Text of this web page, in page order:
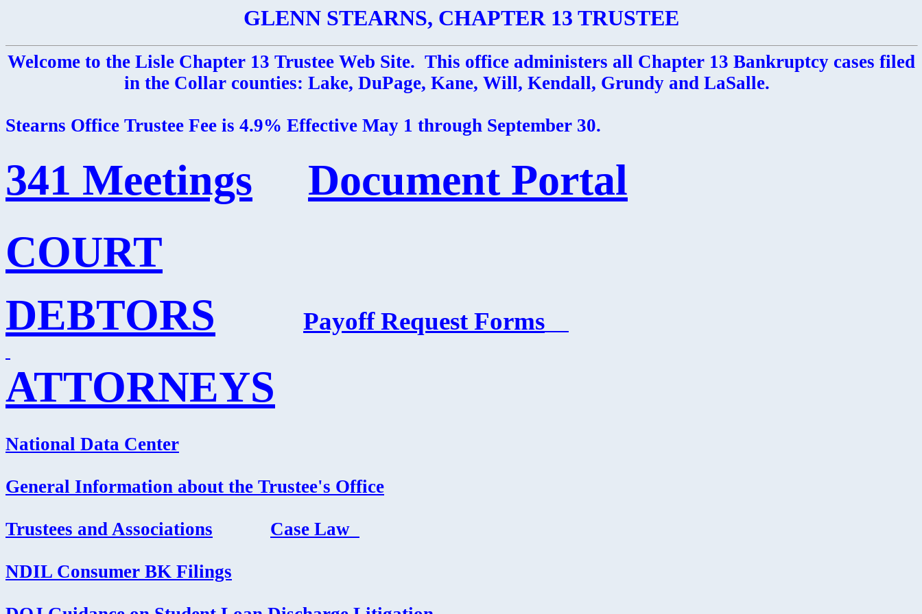
GLENN STEARNS, CHAPTER 13 TRUSTEE
Welcome to the Lisle Chapter 13 Trustee Web Site. This office administers all Chapter 13 Bankruptcy cases filed
in the Collar counties: Lake, DuPage, Kane, Will, Kendall, Grundy and LaSalle.
Stearns Office Trustee Fee is 4.9% Effective May 1 through September 30.
341 Meetings
Document Portal
COURT
DEBTORS
Payoff Request Forms
ATTORNEYS
National Data Center
General Information about the Trustee's Office
Trustees and Associations Case Law
NDIL Consumer BK Filings